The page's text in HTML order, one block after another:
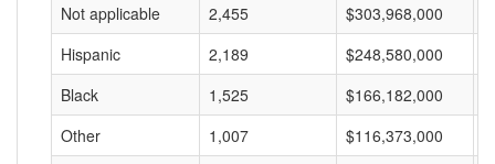
Not applicable 2,455 $303,968,000
Hispanic
2,189 $248,580,000
Black
1,525 $166,182,000
Other
1,007 $116,373,000